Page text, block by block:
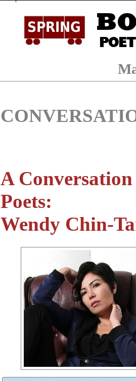
A
Poets:
Wendy Chin-